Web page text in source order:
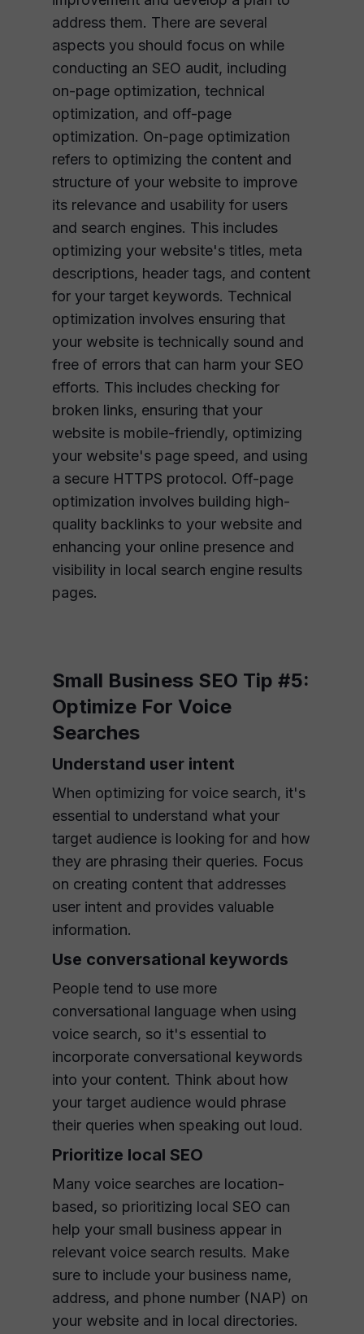
address them. There are several
aspects you should focus on while
conducting an SEO audit, including
on-page optimization, technical
optimization, and off-page
optimization. On-page optimization
refers to optimizing the content and
structure of your website to improve
its relevance and usability for users
and search engines. This includes
optimizing your website's titles, meta
descriptions, header tags, and content
for your target keywords. Technical
optimization involves ensuring that
your website is technically sound and
free of errors that can harm your SEO
efforts. This includes checking for
broken links, ensuring that your
website is mobile-friendly, optimizing
your website's page speed, and using
a secure HTTPS protocol. Off-page
optimization involves building high-
quality backlinks to your website and
enhancing your online presence and
visibility in local search engine results
pages.
Small Business SEO Tip #5:
Optimize For Voice
Searches
Understand user intent
When optimizing for voice search, it's
essential to understand what your
target audience is looking for and how
they are phrasing their queries. Focus
on creating content that addresses
user intent and provides valuable
information.
Use conversational keywords
People tend to use more
conversational language when using
voice search, so it's essential to
incorporate conversational keywords
into your content. Think about how
your target audience would phrase
their queries when speaking out loud.
Prioritize local SEO
Many voice searches are location-
based, so prioritizing local SEO can
help your small business appear in
relevant voice search results. Make
sure to include your business name,
address, and phone number (NAP) on
your website and in local directories.